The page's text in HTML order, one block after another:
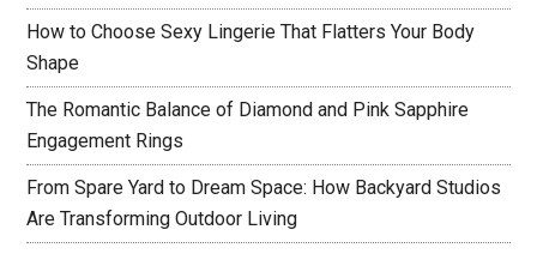
How to Choose Sexy Lingerie That Flatters Your Body
Shape
The Romantic Balance of Diamond and Pink Sapphire
Engagement Rings
From Spare Yard to Dream Space: How Backyard Studios
Are Transforming Outdoor Living